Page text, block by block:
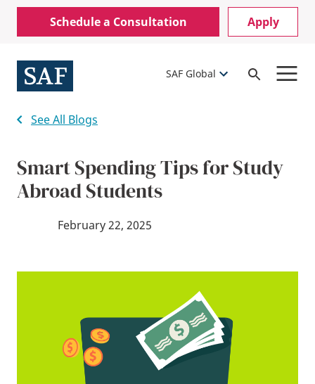
Skip
content
Mobile
Utility
Menu
Schedule a Consultation Apply
SAF Global
Open
See All Blogs
Smart Spending Tips for Study
Abroad Students
February 22, 2025